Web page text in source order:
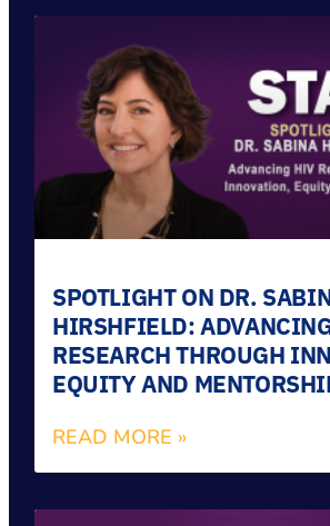
SPOTLIGHT ON DR.
HIRSHFIELD:
RESEARCH THROUGH
EQUITY AND
READ MORE »